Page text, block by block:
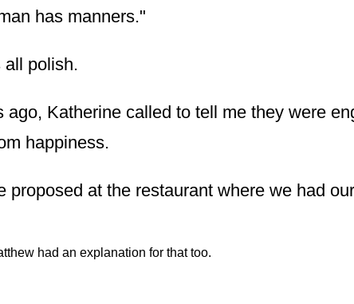
has manners."
all polish.
ago, Katherine called to tell me they were
happiness.
proposed at the restaurant where we had
had an explanation for that too.